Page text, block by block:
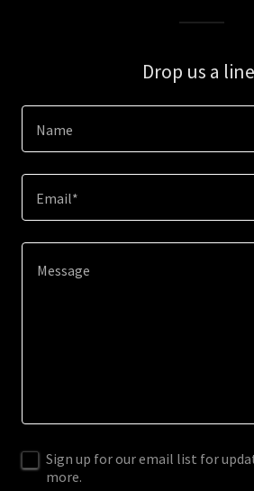
Drop us a
Name
Email*
Sign up for our email list for
more.